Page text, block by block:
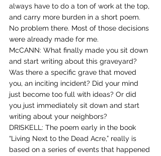
always have to do a ton of work at the top,
and carry more burden in a short poem.
No problem there. Most of those decisions
were already made for me.
McCANN: What finally made you sit down
and start writing about this graveyard?
Was there a specific grave that moved
you, an inciting incident? Did your mind
just become too full with ideas? Or did
you just immediately sit down and start
writing about your neighbors?
DRISKELL: The poem early in the book
“Living Next to the Dead Acre,” really is
based on a series of events that happened